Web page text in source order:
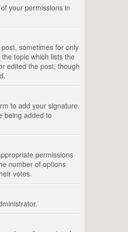
your permissions in
sometimes for only
topic which lists the
edited the post, though
to add your signature.
being added to
permissions
number of options
votes.